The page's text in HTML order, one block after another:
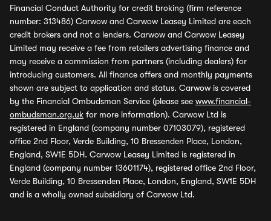
Financial Conduct Authority for credit broking (firm reference
number: 313486) Carwow and Carwow Leasey Limited are each
credit brokers and not a lenders. Carwow and Carwow Leasey
Limited may receive a fee from retailers advertising finance and
may receive a commission from partners (including dealers) for
introducing customers. All finance offers and monthly payments
shown are subject to application and status. Carwow is covered
by the Financial Ombudsman Service (please see www.financial-
ombudsman.org.uk for more information). Carwow Ltd is
registered in England (company number 07103079), registered
office 2nd Floor, Verde Building, 10 Bressenden Place, London,
England, SW1E 5DH. Carwow Leasey Limited is registered in
England (company number 13601174), registered office 2nd Floor,
Verde Building, 10 Bressenden Place, London, England, SW1E 5DH
and is a wholly owned subsidiary of Carwow Ltd.